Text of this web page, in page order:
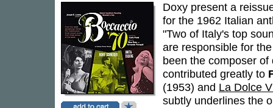
Doxy present a
for the 1962 Italian
"Two of Italy's top
are responsible for
been the composer
contributed greatly to
(1953) and La Dolce
subtly underlines the